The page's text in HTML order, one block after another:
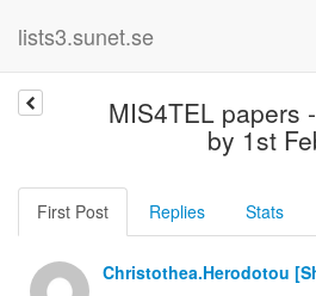
lists3.sunet.se
MIS4TEL papers
by 1st
First Post Replies Stats
Christothea.Herodotou